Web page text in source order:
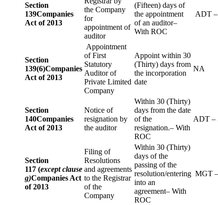
Section
139Companies
Act of 2013
the Company
for
appointment of
auditor
(Fifteen) days of
the appointment
of an auditor–
With ROC
ADT
Section
139(6)Companies
Act of 2013
Appointment
of First
Statutory
Auditor of
Private Limited
Company
Appoint within 30
(Thirty) days from
the incorporation
date
NA
Section
140Companies
Act of 2013
Notice of
resignation by
the auditor
Within 30 (Thirty)
days from the date
of the
resignation.– With
ROC
ADT –
Section
117 (except clause
g)Companies Act
of 2013
Filing of
Resolutions
and agreements
to the Registrar
of the
Company
Within 30 (Thirty)
days of the
passing of the
resolution/entering
into an
agreement– With
ROC
MGT